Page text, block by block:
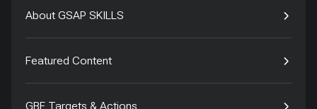
About GSAP SKILLS
Featured Content
GBF Targets & Actions